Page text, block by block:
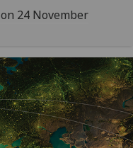
.
I'm
24 November